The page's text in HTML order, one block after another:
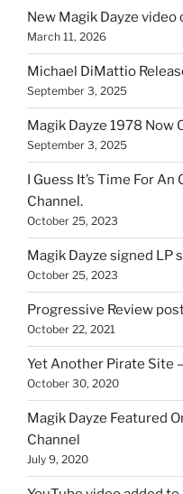
New Magik Dayze video
March 11, 2026
Michael DiMattio
September 3, 2025
Magik Dayze 1978 Now
September 3, 2025
I Guess It’s Time For
Channel.
October 25, 2023
Magik Dayze signed
October 25, 2023
Progressive Review
October 22, 2021
Yet Another Pirate Site
October 30, 2020
Magik Dayze Featured
Channel
July 9, 2020